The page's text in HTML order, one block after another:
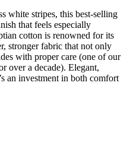
white stripes, this best-selling
that feels especially
cotton is renowned for its
stronger fabric that not only
with proper care (one of our
over a decade). Elegant,
an investment in both comfort